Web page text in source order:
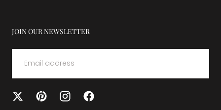
JOIN OUR NEWSLETTER
EMAIL
SUBMIT